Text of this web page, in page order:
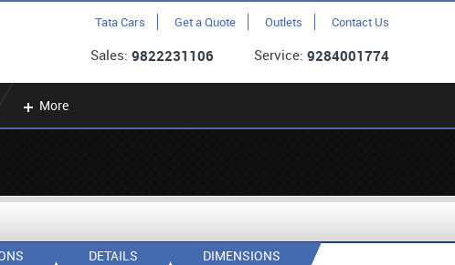
Tata Cars Get a Quote Outlets Contact Us
Sales: 9822231106 Service: 9284001774
More
DETAILS DIMENSIONS